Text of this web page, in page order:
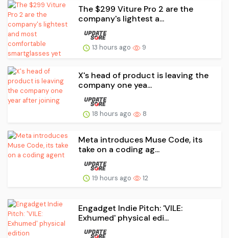
The $299 Viture Pro 2 are the
company's lightest a...
13 hours ago 9
X's head of product is leaving the
company one yea...
18 hours ago 8
Meta introduces Muse Code, its
take on a coding ag...
19 hours ago 12
Engadget Indie Pitch: 'VILE:
Exhumed' physical edi...